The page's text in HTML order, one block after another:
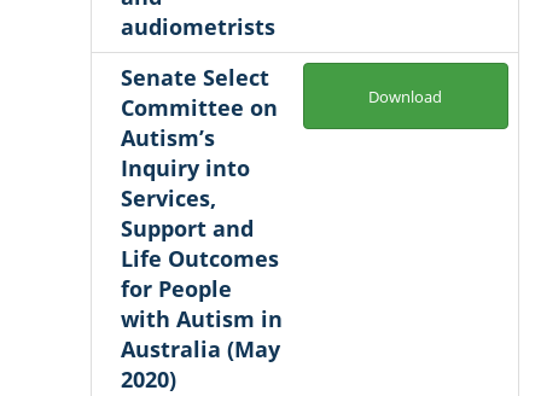
audiometrists
Senate Select
Committee on
Autism’s
Inquiry into
Services,
Support and
Life Outcomes
for People
with Autism in
Australia (May
2020)
Download